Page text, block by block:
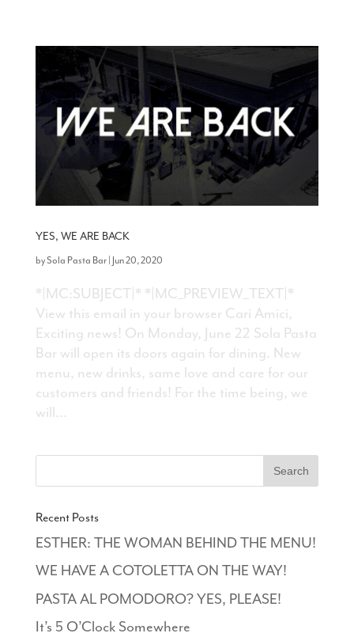
YES, WE ARE BACK
bySola Pasta Bar| Jun 20, 2020
*|MC:SUBJECT|* *|MC_PREVIEW_TEXT|*
View this email in your browser Cari Amici,
Exciting news! On Monday, June 22 Sola Pasta
Bar will open its doors again for dining. New
menu, new drinks, same love and care for our
customers and friends! For the time being, we
will...
Recent Posts
ESTHER: THE WOMAN BEHIND THE MENU!
WE HAVE A COTOLETTA ON THE WAY!
PASTA AL POMODORO? YES, PLEASE!
It’s 5 O’Clock Somewhere